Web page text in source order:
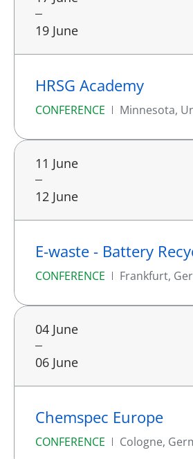
19 June
HRSG Academy
CONFERENCE Minnesota,
11 June
12 June
E-waste - Battery
CONFERENCE Frankfurt,
04 June
06 June
Chemspec Europe
CONFERENCE Cologne,